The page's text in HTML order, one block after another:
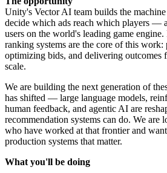
Unity's Vector AI team builds the
decide which ads reach which players —
users on the world's leading game
ranking systems are the core of this work:
optimizing bids, and delivering outcomes
scale.
We are building the next generation of
has shifted — large language models,
human feedback, and agentic AI are
recommendation systems can do. We are
who have worked at that frontier and
production systems that matter.
What you'll be doing